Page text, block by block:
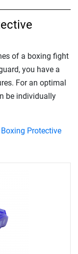
of a boxing fight
you have a
For an optimal
be individually
Protective